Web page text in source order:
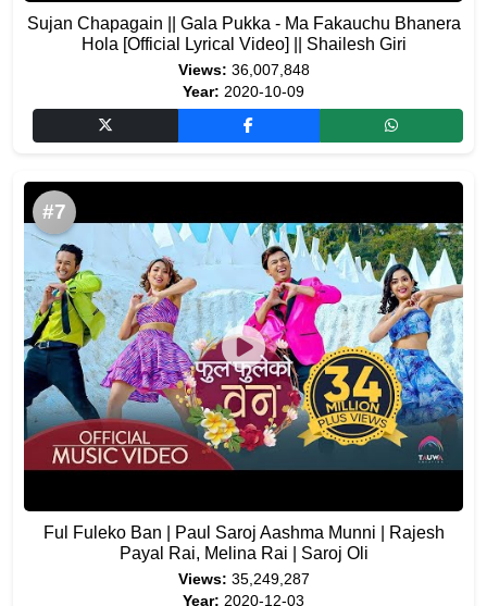
Sujan Chapagain || Gala Pukka - Ma Fakauchu Bhanera
Hola [Official Lyrical Video] || Shailesh Giri
Views: 36,007,848
Year: 2020-10-09
#7
Ful Fuleko Ban | Paul Saroj Aashma Munni | Rajesh
Payal Rai, Melina Rai | Saroj Oli
Views: 35,249,287
Year: 2020-12-03